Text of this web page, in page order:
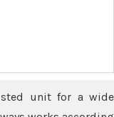
unit for a wide